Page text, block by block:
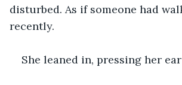
disturbed. As if someone had
recently.
She leaned in, pressing her